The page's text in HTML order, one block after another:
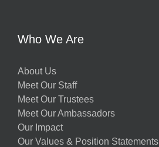
Who We Are
About Us
Meet Our Staff
Meet Our Trustees
Meet Our Ambassadors
Our Impact
Our Values & Position Statements